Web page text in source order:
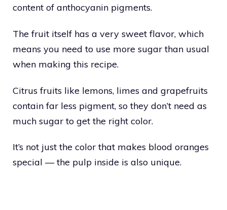
content of anthocyanin pigments.
The fruit itself has a very sweet flavor, which
means you need to use more sugar than usual
when making this recipe.
Citrus fruits like lemons, limes and grapefruits
contain far less pigment, so they don’t need as
much sugar to get the right color.
It’s not just the color that makes blood oranges
special — the pulp inside is also unique.